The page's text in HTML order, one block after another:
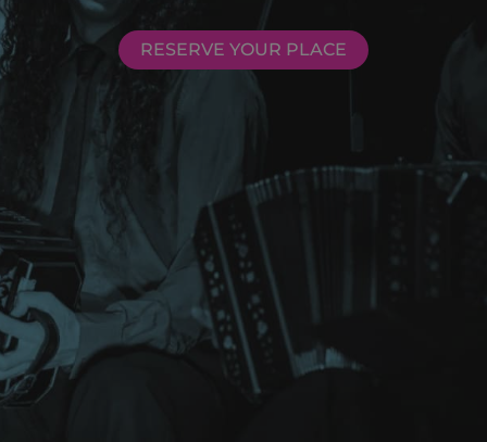
RESERVE YOUR PLACE